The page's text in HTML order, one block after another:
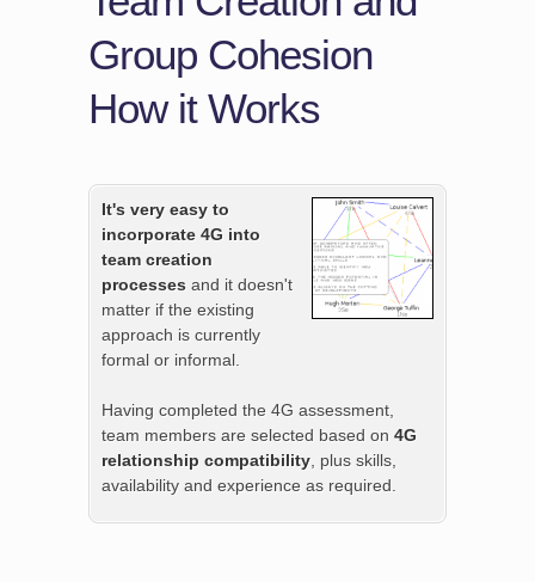
Group Cohesion
How it Works
It's very easy to
incorporate 4G into
team creation
processes and it doesn't
matter if the existing
approach is currently
formal or informal.
Having completed the 4G assessment,
team members are selected based on 4G
relationship compatibility , plus skills,
availability and experience as required.